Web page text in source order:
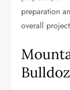
preparation
overall